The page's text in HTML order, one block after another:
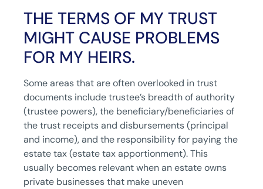
THE TERMS OF MY TRUST
MIGHT CAUSE PROBLEMS
FOR MY HEIRS.
Some areas that are often overlooked in trust
documents include trustee’s breadth of authority
(trustee powers), the beneficiary/beneficiaries of
the trust receipts and disbursements (principal
and income), and the responsibility for paying the
estate tax (estate tax apportionment). This
usually becomes relevant when an estate owns
private businesses that make uneven